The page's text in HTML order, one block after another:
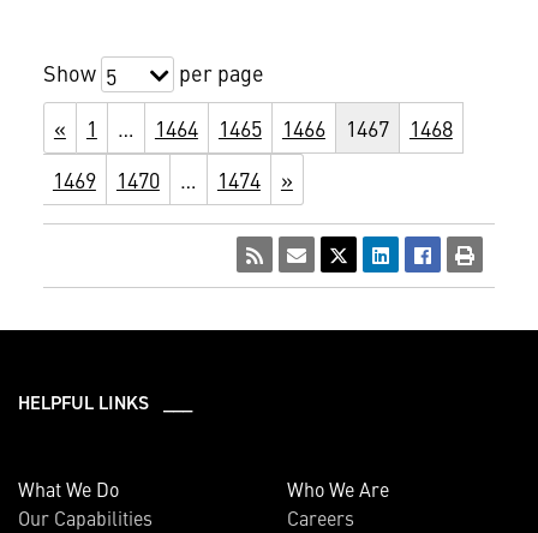
Show 5
per page
«
1 … 1464 1465 1466 1467
1468
1469
1470 … 1474 »
HELPFUL LINKS ___
What We Do
Our Capabilities
Who We Are
Careers